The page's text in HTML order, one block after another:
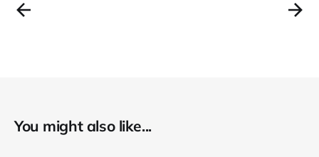
You might also like...